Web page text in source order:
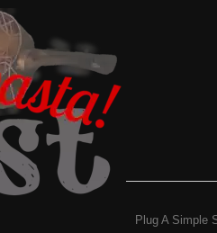
Plug A Simple